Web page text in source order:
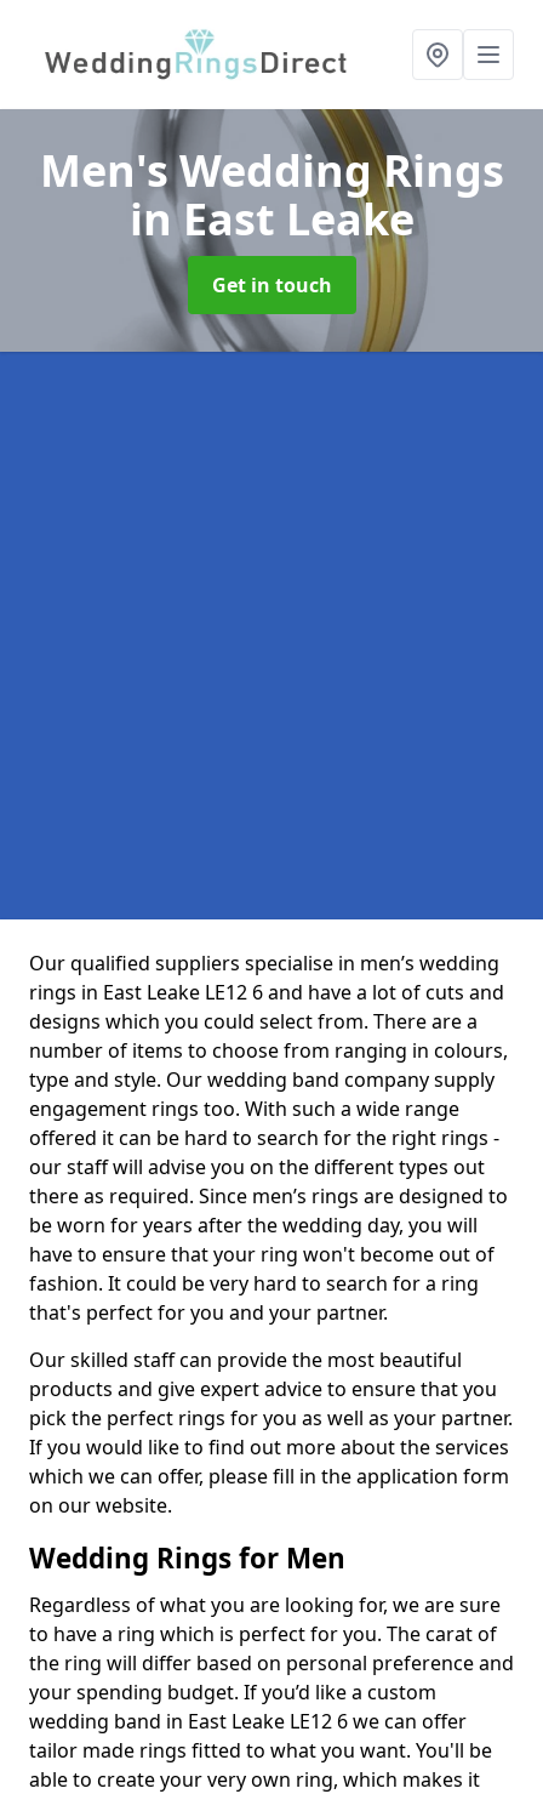
Men's Wedding Rings
in East Leake
Get in touch
Our qualified suppliers specialise in men’s wedding
rings in East Leake LE12 6 and have a lot of cuts and
designs which you could select from. There are a
number of items to choose from ranging in colours,
type and style. Our wedding band company supply
engagement rings too. With such a wide range
offered it can be hard to search for the right rings -
our staff will advise you on the different types out
there as required. Since men’s rings are designed to
be worn for years after the wedding day, you will
have to ensure that your ring won't become out of
fashion. It could be very hard to search for a ring
that's perfect for you and your partner.
Our skilled staff can provide the most beautiful
products and give expert advice to ensure that you
pick the perfect rings for you as well as your partner.
If you would like to find out more about the services
which we can offer, please fill in the application form
on our website.
Wedding Rings for Men
Regardless of what you are looking for, we are sure
to have a ring which is perfect for you. The carat of
the ring will differ based on personal preference and
your spending budget. If you’d like a custom
wedding band in East Leake LE12 6 we can offer
tailor made rings fitted to what you want. You'll be
able to create your very own ring, which makes it